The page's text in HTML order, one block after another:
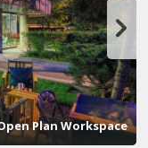
Plan Workspace